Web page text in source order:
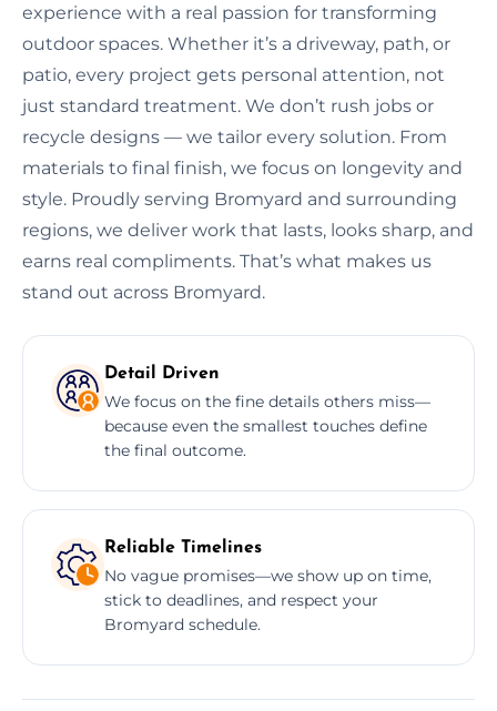
experience with a real passion for transforming
outdoor spaces. Whether it’s a driveway, path, or
patio, every project gets personal attention, not
just standard treatment. We don’t rush jobs or
recycle designs — we tailor every solution. From
materials to final finish, we focus on longevity and
style. Proudly serving Bromyard and surrounding
regions, we deliver work that lasts, looks sharp, and
earns real compliments. That’s what makes us
stand out across Bromyard.
Detail Driven
We focus on the fine details others miss—
because even the smallest touches define
the final outcome.
Reliable Timelines
No vague promises—we show up on time,
stick to deadlines, and respect your
Bromyard schedule.